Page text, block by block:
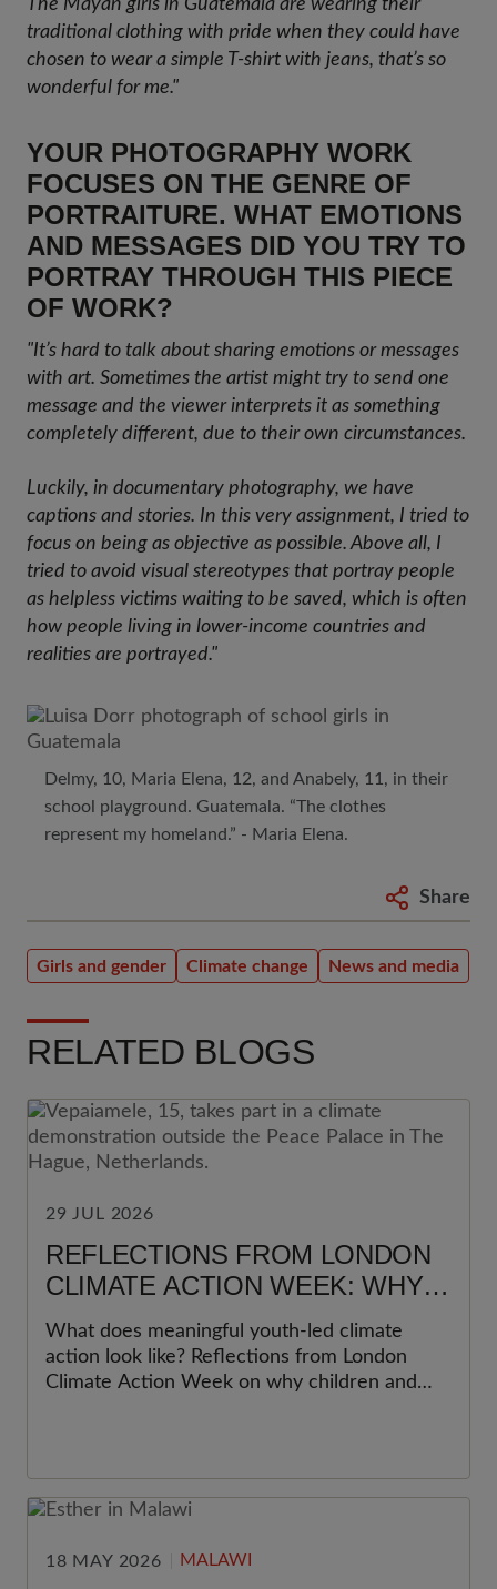
The Mayan girls in Guatemala are wearing their
traditional clothing with pride when they could have
chosen to wear a simple T-shirt with jeans, that’s so
wonderful for me."
YOUR PHOTOGRAPHY WORK
FOCUSES ON THE GENRE OF
PORTRAITURE. WHAT EMOTIONS
AND MESSAGES DID YOU TRY TO
PORTRAY THROUGH THIS PIECE
OF WORK?
"It’s hard to talk about sharing emotions or messages
with art. Sometimes the artist might try to send one
message and the viewer interprets it as something
completely different, due to their own circumstances.
Luckily, in documentary photography, we have
captions and stories. In this very assignment, I tried to
focus on being as objective as possible. Above all, I
tried to avoid visual stereotypes that portray people
as helpless victims waiting to be saved, which is often
how people living in lower-income countries and
realities are portrayed."
Delmy, 10, Maria Elena, 12, and Anabely, 11, in their
school playground. Guatemala. “The clothes
represent my homeland.” - Maria Elena.
Share
Girls and gender Climate change News and media
RELATED BLOGS
29 JUL 2026
REFLECTIONS FROM LONDON
CLIMATE ACTION WEEK: WHY
YOUNG PEOPLE MUST BE AT
THE HEART OF CLIMATE
ACTION
What does meaningful youth-led climate
action look like? Reflections from London
Climate Action Week on why children and
meaningful youth leadership.
18 MAY 2026 MALAWI